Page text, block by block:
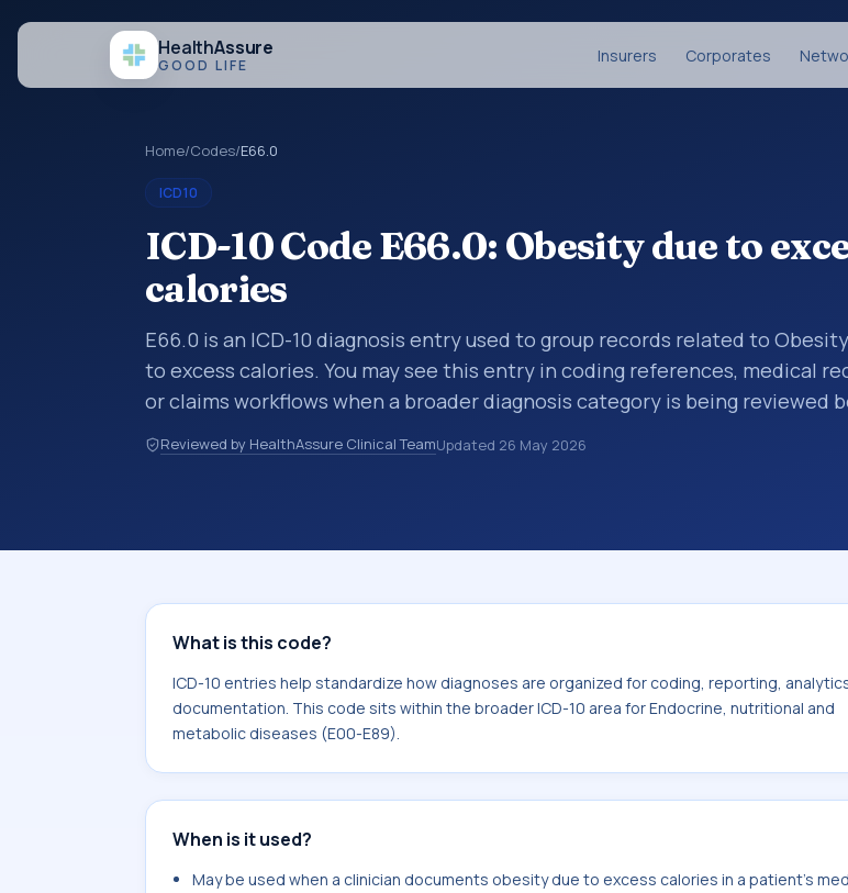
HealthAssure
GOOD LIFE Insurers Corporates
Home/Codes/E66.0
ICD10
ICD-10 Code E66.0: Obesity due to
calories
E66.0 is an ICD-10 diagnosis entry used to group records related to
to excess calories. You may see this entry in coding references, medical
or claims workflows when a broader diagnosis category is being reviewed
a more specific code is chosen. ICD-10 entries help standardize how
are organized for coding, reporting, analytics, and documentation. This
Reviewed by HealthAssure Clinical TeamUpdated 26 May 2026
What is this code?
ICD-10 entries help standardize how diagnoses are organized for coding, reporting,
documentation. This code sits within the broader ICD-10 area for Endocrine, nutritional and
metabolic diseases (E00-E89).
When is it used?
May be used when a clinician documents obesity due to excess calories in a patient's